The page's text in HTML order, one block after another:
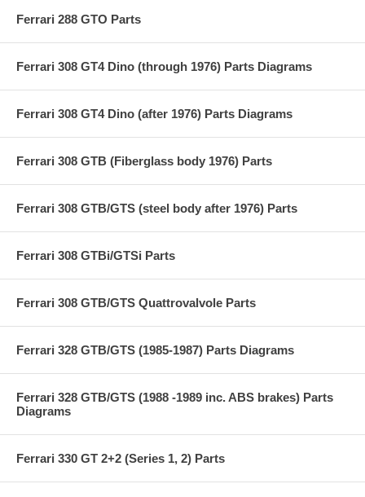
Ferrari 288 GTO Parts
Ferrari 308 GT4 Dino (through 1976) Parts Diagrams
Ferrari 308 GT4 Dino (after 1976) Parts Diagrams
Ferrari 308 GTB (Fiberglass body 1976) Parts
Ferrari 308 GTB/GTS (steel body after 1976) Parts
Ferrari 308 GTBi/GTSi Parts
Ferrari 308 GTB/GTS Quattrovalvole Parts
Ferrari 328 GTB/GTS (1985-1987) Parts Diagrams
Ferrari 328 GTB/GTS (1988 -1989 inc. ABS brakes) Parts
Diagrams
Ferrari 330 GT 2+2 (Series 1, 2) Parts